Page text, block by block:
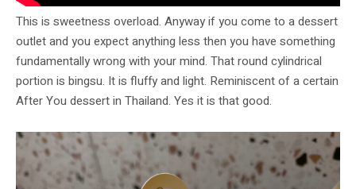
This is sweetness overload. Anyway if you come to a dessert
outlet and you expect anything less then you have something
fundamentally wrong with your mind. That round cylindrical
portion is bingsu. It is fluffy and light. Reminiscent of a certain
After You dessert in Thailand. Yes it is that good.